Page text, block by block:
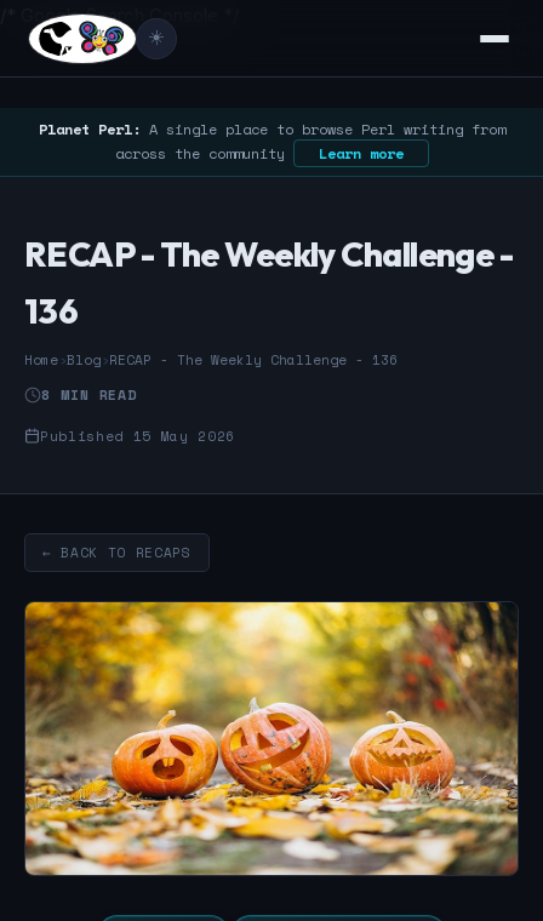
/* Google Search Console */
☀️
Planet Perl: A single place to browse Perl writing from
across the community
Learn more
RECAP - The Weekly Challenge -
136
Home›Blog›RECAP - The Weekly Challenge - 136
8 MIN READ
Published 15 May 2026
← BACK TO RECAPS